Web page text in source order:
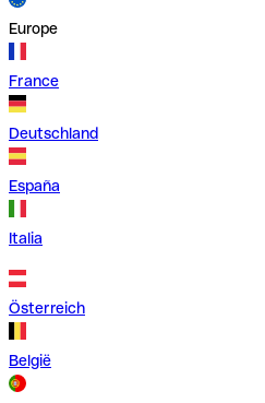
Europe
France
Deutschland
España
Italia
Österreich
België